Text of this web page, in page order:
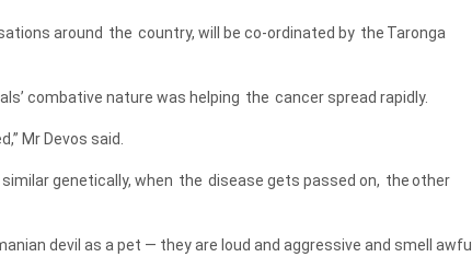
around the country, will be co-ordinated by the Taronga
combative nature was helping the cancer spread rapidly.
Mr Devos said.
genetically, when the disease gets passed on, theother
devil as a pet — they are loud and aggressive and smell awful